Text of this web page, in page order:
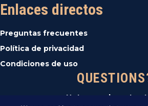
Enlaces directos
Preguntas frecuentes
Política de privacidad
Condiciones de uso
Not sure where to